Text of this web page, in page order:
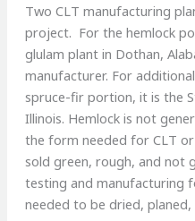
Two CLT manufacturing
project. For the hemlock
glulam plant in Dothan,
manufacturer. For
spruce-fir portion, it is the
Illinois. Hemlock is not
the form needed for CLT
sold green, rough, and not
testing and manufacturing
needed to be dried,